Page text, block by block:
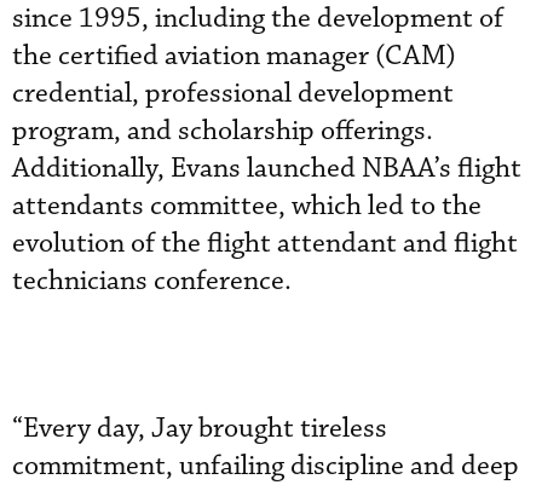
since 1995, including the development of
the certified aviation manager (CAM)
credential, professional development
program, and scholarship offerings.
Additionally, Evans launched NBAA’s flight
attendants committee, which led to the
evolution of the flight attendant and flight
technicians conference.
“Every day, Jay brought tireless
commitment, unfailing discipline and deep